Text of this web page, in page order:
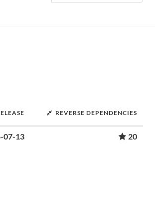
REVERSE DEPENDENCIES
07-13 20